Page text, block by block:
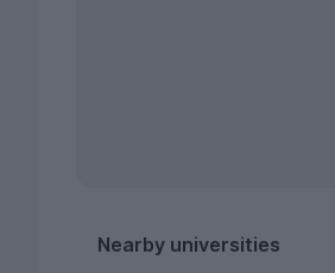
Nearby universities